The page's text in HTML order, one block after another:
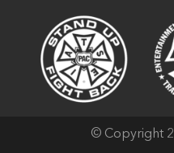
© Copyright